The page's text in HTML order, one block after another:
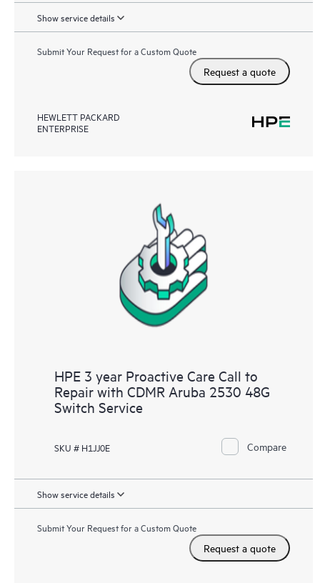
Show service details
Submit Your Request for a Custom Quote
Request a quote
HEWLETT PACKARD
ENTERPRISE
HPE 3 year Proactive Care Call to
Repair with CDMR Aruba 2530 48G
Switch Service
SKU # H1JJ0E Compare
Show service details
Submit Your Request for a Custom Quote
Request a quote